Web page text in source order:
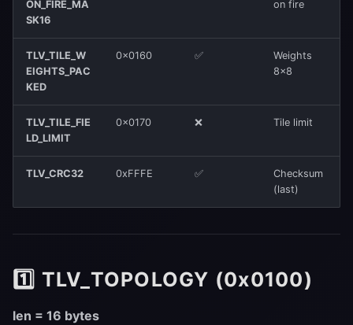
ON_FIRE_MA
SK16
on fire
TLV_TILE_W
EIGHTS_PAC
KED
0x0160 ✅
Weights
8×8
TLV_TILE_FIE
LD_LIMIT
0x0170 ❌ Tile limit
TLV_CRC32 0xFFFE ✅
Checksum
(last)
1️⃣ TLV_TOPOLOGY (0x0100)
len = 16 bytes